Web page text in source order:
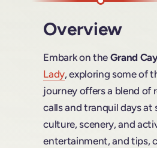
Overview
Embark on the Grand
Lady, exploring some of
journey offers a blend of
calls and tranquil days
culture, scenery, and
entertainment, and tips,